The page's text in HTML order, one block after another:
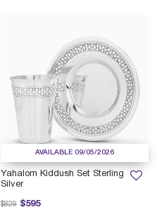
AVAILABLE 09/05/2026
Yahalom Kiddush Set Sterling
Silver
$595
Price reduced from
$829 to